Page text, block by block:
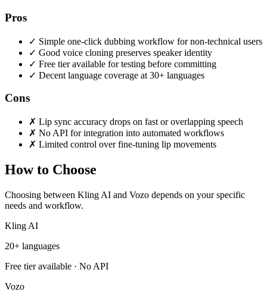
Pros
✓ Simple one-click dubbing workflow for non-technical users
✓ Good voice cloning preserves speaker identity
✓ Free tier available for testing before committing
✓ Decent language coverage at 30+ languages
Cons
✗ Lip sync accuracy drops on fast or overlapping speech
✗ No API for integration into automated workflows
✗ Limited control over fine-tuning lip movements
How to Choose
Choosing between Kling AI and Vozo depends on your specific
needs and workflow.
Kling AI
20+ languages
Free tier available · No API
Vozo